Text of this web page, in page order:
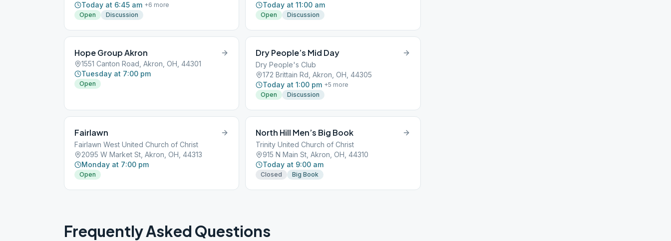
Today at 6:45 am +6 more
Open
Discussion
Today at 11:00 am
Open Discussion
Hope Group Akron
1551 Canton Road, Akron, OH, 44301
Tuesday at 7:00 pm
Open
Dry People’s Mid Day
Dry People's Club
172 Brittain Rd, Akron, OH, 44305
Today at 1:00 pm +5 more
Open
Discussion
Fairlawn
Fairlawn West United Church of Christ
2095 W Market St, Akron, OH, 44313
Monday at 7:00 pm
Open
North Hill Men’s Big Book
Trinity United Church of Christ
915 N Main St, Akron, OH, 44310
Today at 9:00 am
Closed Big Book
Frequently Asked Questions